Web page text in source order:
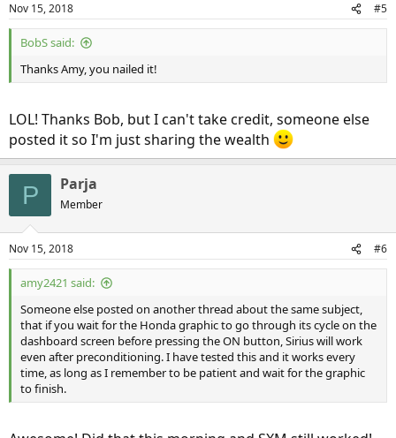
s
:
Nov 15, 2018 #5
BobS said:
Thanks Amy, you nailed it!
LOL! Thanks Bob, but I can't take credit, someone else
posted it so I'm just sharing the wealth
P Parja
Member
Nov 15, 2018 #6
amy2421 said:
Someone else posted on another thread about the same subject,
that if you wait for the Honda graphic to go through its cycle on the
dashboard screen before pressing the ON button, Sirius will work
even after preconditioning. I have tested this and it works every
time, as long as I remember to be patient and wait for the graphic
to finish.